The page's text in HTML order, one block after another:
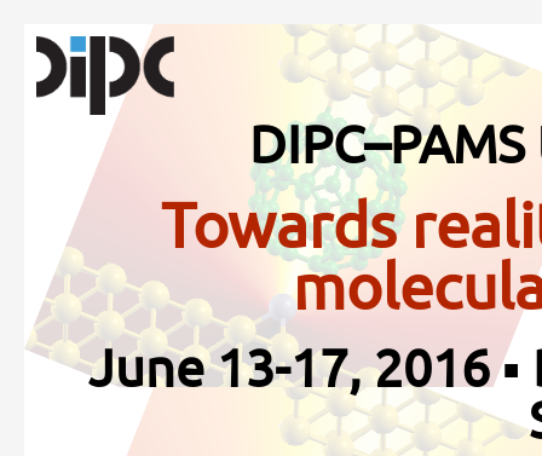
Towards
June 13-17, 2016